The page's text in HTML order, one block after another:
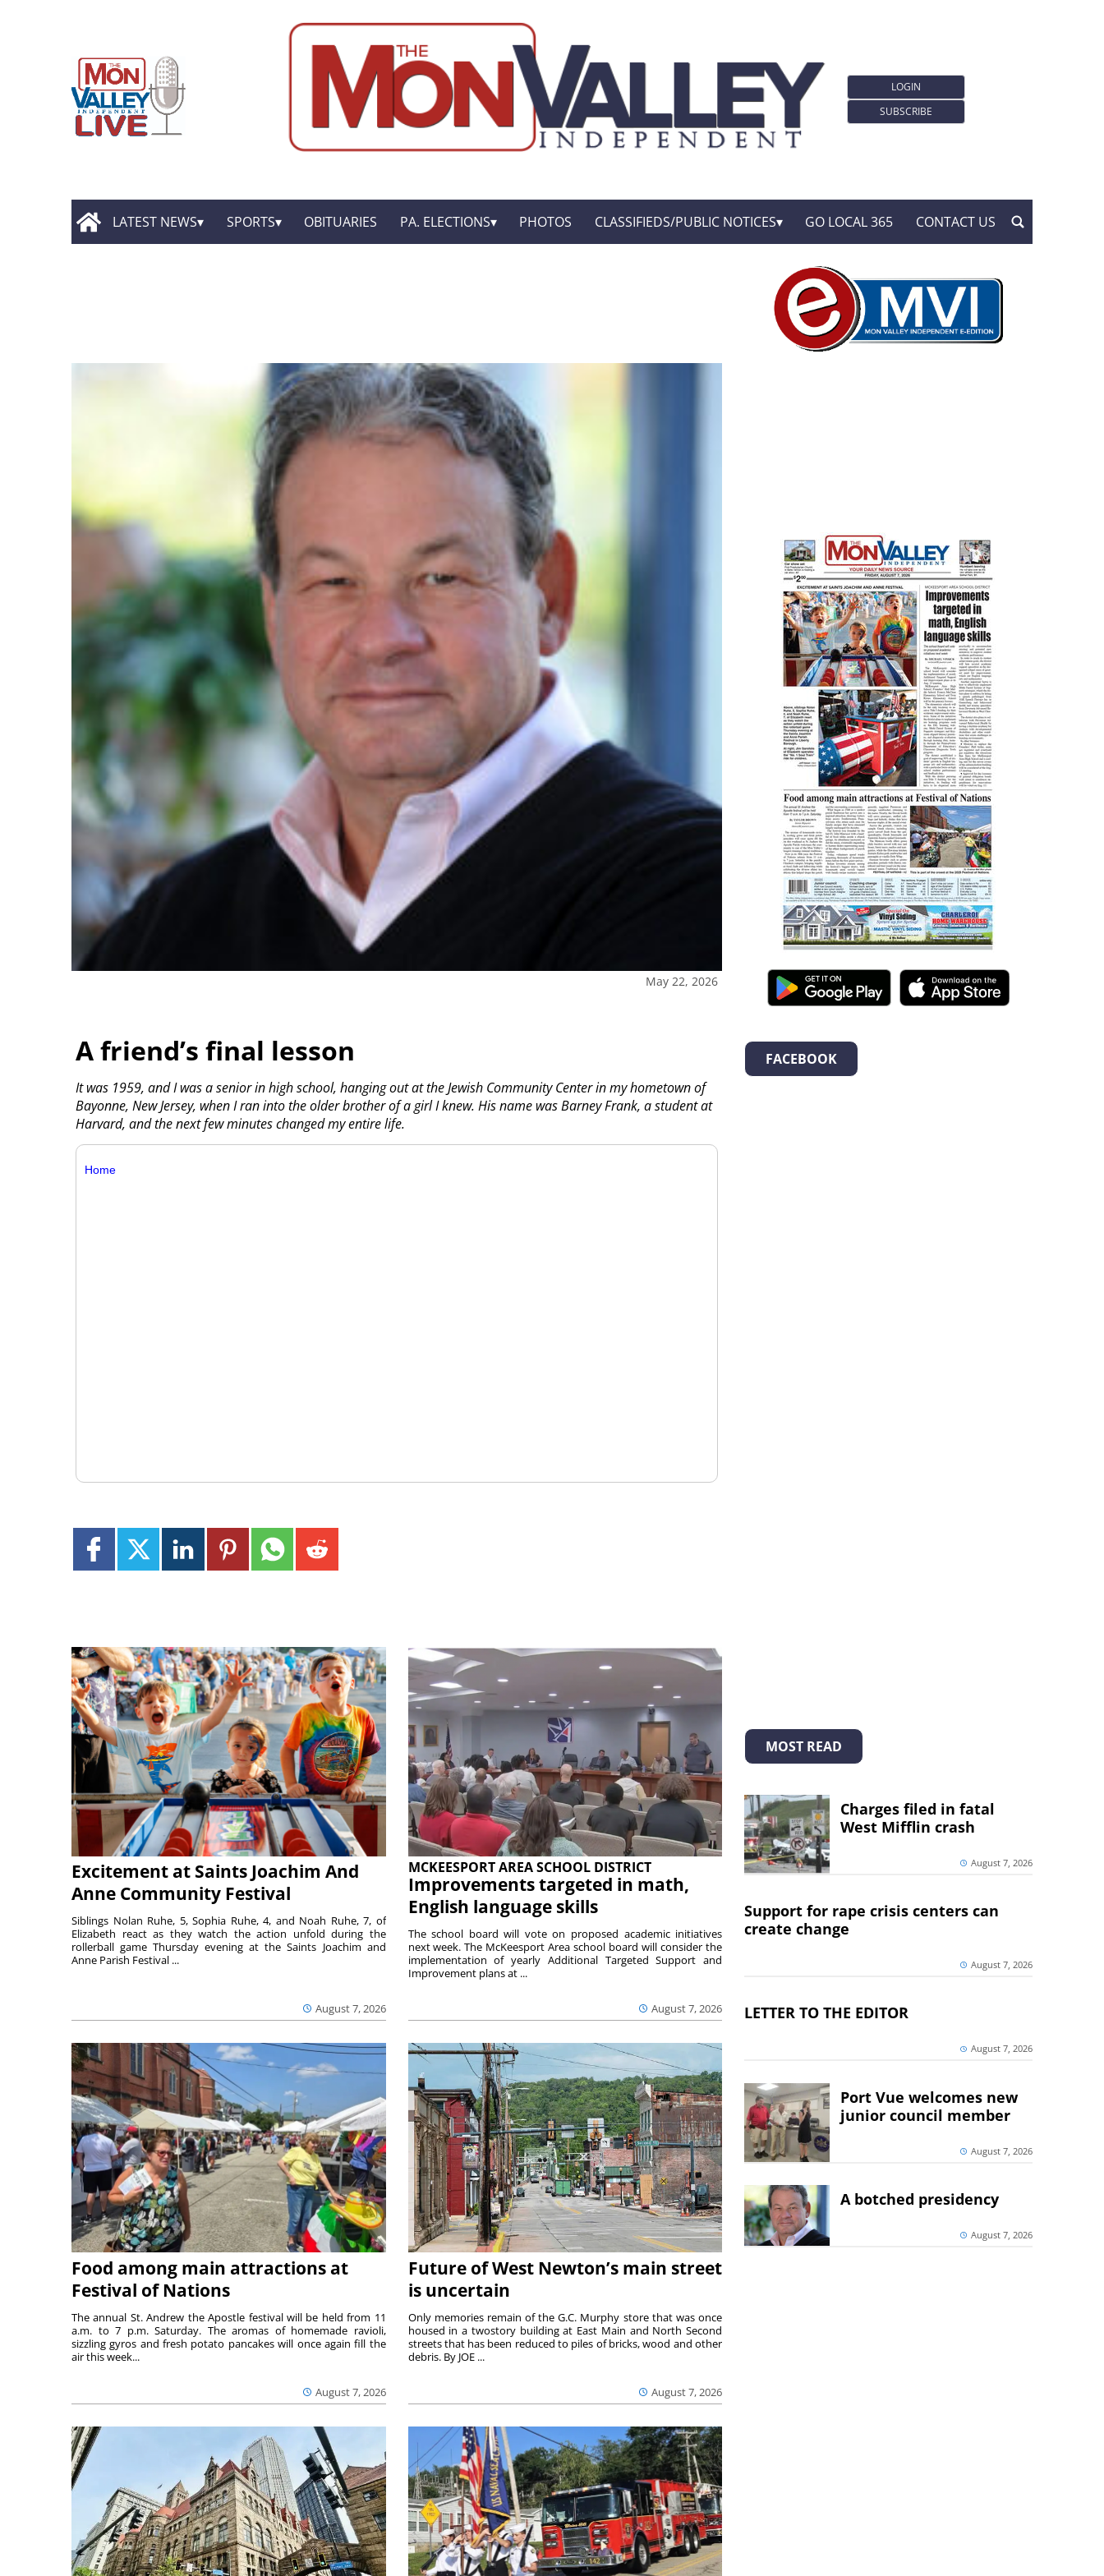
LOGIN
SUBSCRIBE
LATEST NEWS SPORTS OBITUARIES PA. ELECTIONS PHOTOS CLASSIFIEDS/PUBLIC NOTICES GO LOCAL 365 CONTACT US
May 22, 2026
A friend’s final lesson
It was 1959, and I was a senior in high school, hanging out at the Jewish Community Center in my hometown of
Bayonne, New Jersey, when I ran into the older brother of a girl I knew. His name was Barney Frank, a student at
Harvard, and the next few minutes changed my entire life.
Home
Excitement at Saints Joachim And
Anne Community Festival
August 7, 2026
Siblings Nolan Ruhe, 5, Sophia Ruhe, 4, and Noah Ruhe, 7, of
Elizabeth react as they watch the action unfold during the
rollerball game Thursday evening at the Saints Joachim and
Anne Parish Festival ...
MCKEESPORT AREA SCHOOL DISTRICT
Improvements targeted in math,
English language skills
August 7, 2026
The school board will vote on proposed academic initiatives
next week. The McKeesport Area school board will consider the
implementation of yearly Additional Targeted Support and
Improvement plans at ...
Food among main attractions at
Festival of Nations
August 7, 2026
The annual St. Andrew the Apostle festival will be held from 11
a.m. to 7 p.m. Saturday. The aromas of homemade ravioli,
sizzling gyros and fresh potato pancakes will once again fill the
air this week...
Future of West Newton’s main street
is uncertain
August 7, 2026
Only memories remain of the G.C. Murphy store that was once
housed in a twostory building at East Main and North Second
streets that has been reduced to piles of bricks, wood and other
debris. By JOE ...
FACEBOOK
MOST READ
Charges filed in fatal
West Mifflin crash
August 7, 2026
Support for rape crisis centers can
create change
August 7, 2026
LETTER TO THE EDITOR
August 7, 2026
Port Vue welcomes new
junior council member
August 7, 2026
A botched presidency
August 7, 2026